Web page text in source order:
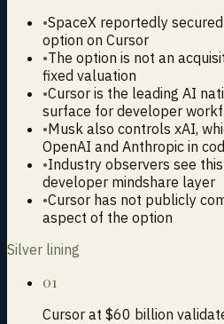
•SpaceX reportedly
option on Cursor
•The option is not an
fixed valuation
•Cursor is the leading AI
surface for developer
•Musk also controls xAI,
OpenAI and Anthropic in
•Industry observers see
developer mindshare layer
•Cursor has not publicly
aspect of the option
Silver lining
01
Cursor at $60 billion